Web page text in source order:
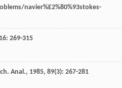
navier%E2%80%93stokes-
16: 269-315
Anal., 1985, 89(3): 267-281